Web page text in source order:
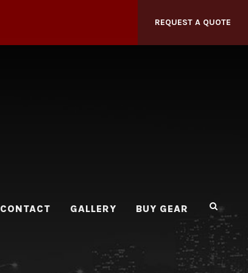
REQUEST A QUOTE
CONTACT GALLERY BUY GEAR